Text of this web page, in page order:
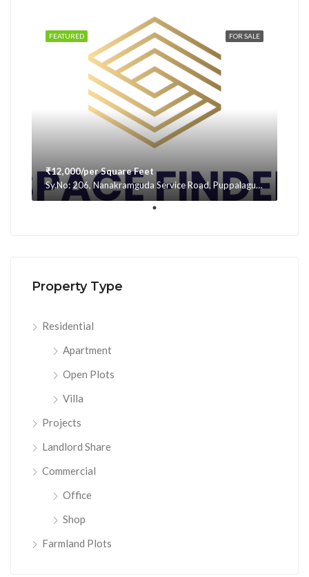
FOR SALE
FEATURED
₹12,000/per Square Feet
Sy.No: 206, Nanakramguda Service Road, Puppalaguda, beside Avatar, Narsingi, Hyderabad, Telangana -500075, Hyderabad, India
Property Type
Residential
Apartment
Open Plots
Villa
Projects
Landlord Share
Commercial
Office
Shop
Farmland Plots